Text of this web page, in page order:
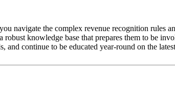
navigate the complex revenue recognition rules
knowledge base that prepares them to be
continue to be educated year-round on the